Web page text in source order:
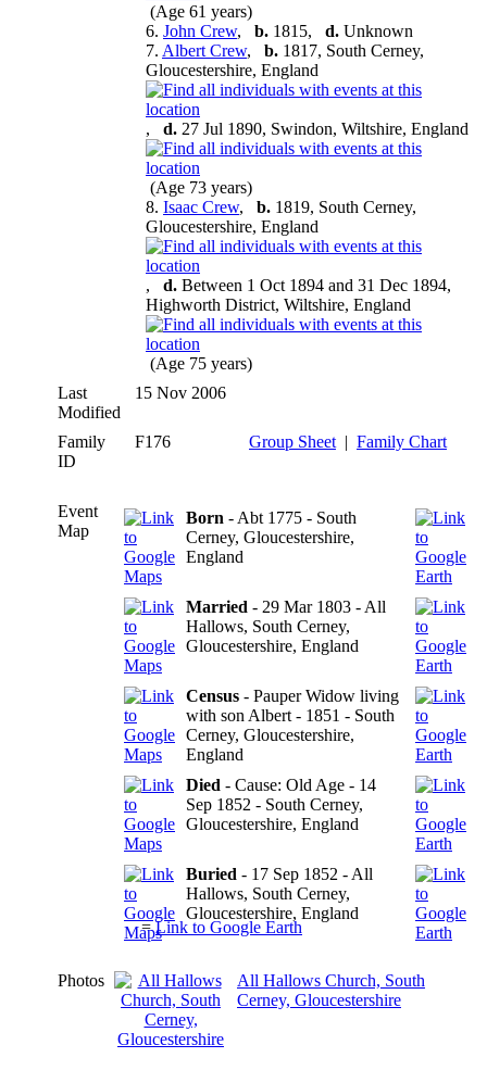
(Age 61 years)
6. John Crew, b. 1815, d. Unknown
7. Albert Crew, b. 1817, South Cerney,
Gloucestershire, England
, d. 27 Jul 1890, Swindon, Wiltshire, England
(Age 73 years)
8. Isaac Crew, b. 1819, South Cerney,
Gloucestershire, England
, d. Between 1 Oct 1894 and 31 Dec 1894,
Highworth District, Wiltshire, England
(Age 75 years)
Last
Modified
15 Nov 2006
Family
ID
F176 Group Sheet | Family Chart
Event
Map
Born - Abt 1775 - South
Cerney, Gloucestershire,
England
Married - 29 Mar 1803 - All
Hallows, South Cerney,
Gloucestershire, England
Census - Pauper Widow living
with son Albert - 1851 - South
Cerney, Gloucestershire,
England
Died - Cause: Old Age - 14
Sep 1852 - South Cerney,
Gloucestershire, England
Buried - 17 Sep 1852 - All
Hallows, South Cerney,
Gloucestershire, England
=Link to Google Earth
Photos
All Hallows Church, South
Cerney, Gloucestershire